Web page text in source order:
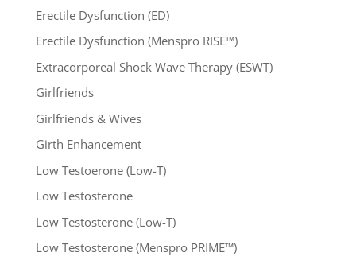
Erectile Dysfunction (ED)
Erectile Dysfunction (Menspro RISE™)
Extracorporeal Shock Wave Therapy (ESWT)
Girlfriends
Girlfriends & Wives
Girth Enhancement
Low Testoerone (Low-T)
Low Testosterone
Low Testosterone (Low-T)
Low Testosterone (Menspro PRIME™)